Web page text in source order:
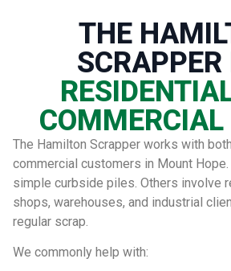
THE
SCRAPPER
COMMERCIAL
The Hamilton Scrapper works with
commercial customers in Mount
simple curbside piles. Others involve
shops, warehouses, and industrial
regular scrap.
We commonly help with: